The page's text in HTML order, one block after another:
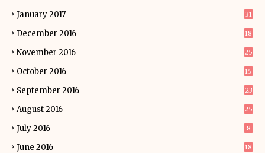
January 2017 31
December 2016 18
November 2016 25
October 2016 15
September 2016 23
August 2016 25
July 2016 8
June 2016 18